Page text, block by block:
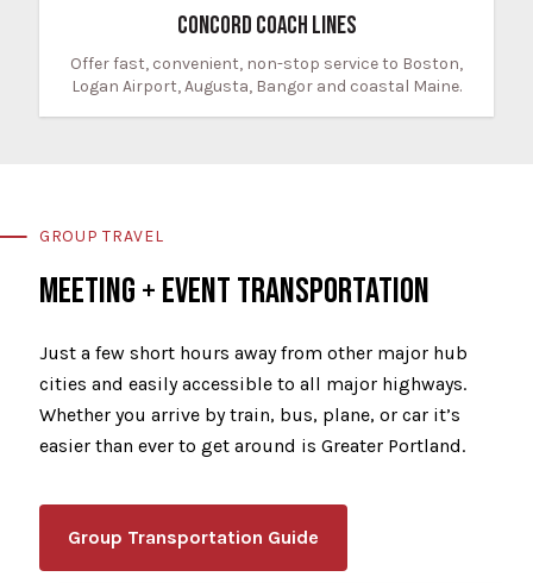
CONCORD COACH LINES
Offer fast, convenient, non-stop service to Boston,
Logan Airport, Augusta, Bangor and coastal Maine.
GROUP TRAVEL
MEETING + EVENT TRANSPORTATION
Just a few short hours away from other major hub
cities and easily accessible to all major highways.
Whether you arrive by train, bus, plane, or car it’s
easier than ever to get around is Greater Portland.
Group Transportation Guide